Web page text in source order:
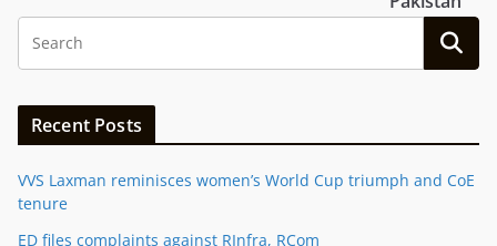
Recent Posts
VVS Laxman reminisces women’s World Cup triumph and CoE
tenure
ED files complaints against RInfra, RCom